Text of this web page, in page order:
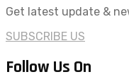
Get latest update &
SUBSCRIBE US
Follow Us On